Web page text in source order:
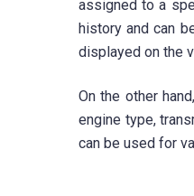
assigned to a
history and can
displayed on the
On the other
engine type,
can be used for